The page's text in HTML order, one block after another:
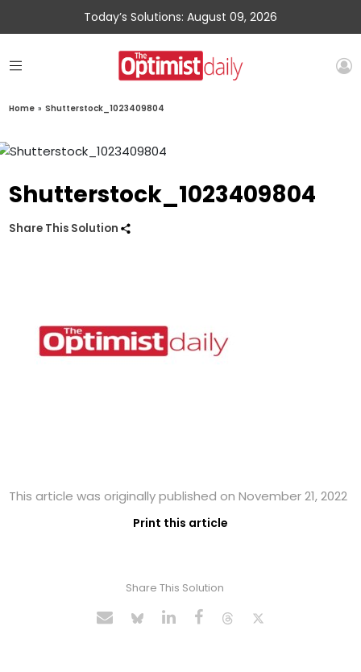
Today’s Solutions: August 09, 2026
Home » Shutterstock_1023409804
Shutterstock_1023409804
Share This Solution
This article was originally published on November 21, 2022
Print this article
Share This Solution